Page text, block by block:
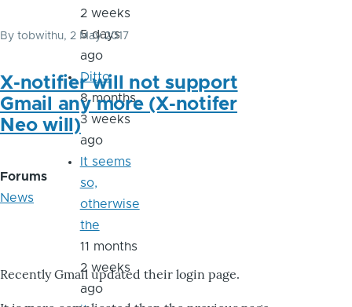
By tobwithu, 2 May 2017
X-notifier will not support
Gmail any more (X-notifer
Neo will)
Forums
News
Recently Gmail updated their login page.
2 weeks
5 days
ago
Ditto
8 months
3 weeks
ago
It seems
so,
otherwise
the
11 months
2 weeks
ago